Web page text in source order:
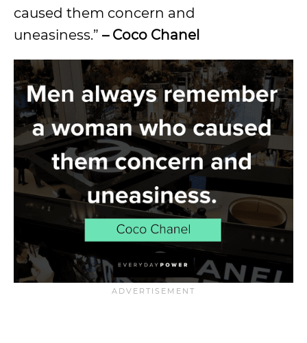
caused them concern and
uneasiness.” – Coco Chanel